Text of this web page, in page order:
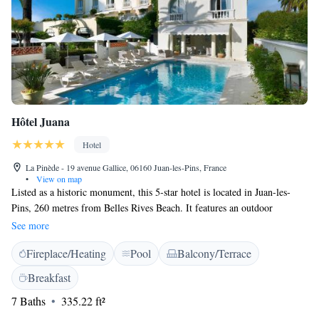
Hôtel Juana
Hotel
La Pinède - 19 avenue Gallice, 06160 Juan-les-Pins, France
•
View on map
Listed as a historic monument, this 5-star hotel is located in Juan-les-
Pins, 260 metres from Belles Rives Beach. It features an outdoor
swimming pool with solarium, a fitness centre and a sauna. A flat-screen
TV, minibar and free WiFi access are just some of the facilities in the
air-conditioned rooms. The marble bathrooms include a bathtub and
Asprey's toiletries. The balconies offer views of the Mediterranean and
the pine grove, and some rooms have views of Juan les Pins. Traditional
French cuisine is served at Paseo restaurant, which is decorated with
See more
Fireplace/Heating Pool
Balcony/Terrace
Breakfast
7 Baths
335.22 ft²